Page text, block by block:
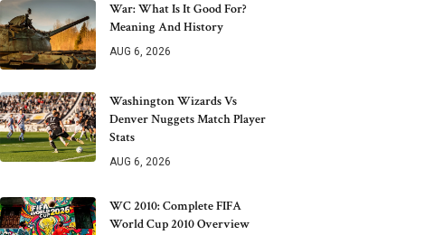
War: What Is It Good For?
Meaning And History
AUG 6, 2026
Washington Wizards Vs
Denver Nuggets Match Player
Stats
AUG 6, 2026
WC 2010: Complete FIFA
World Cup 2010 Overview